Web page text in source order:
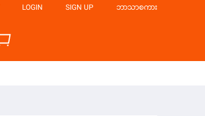
LOGIN SIGN UP ဘာသာစကား